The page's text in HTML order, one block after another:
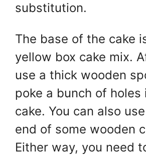
substitution.
The base of the cake
yellow box cake mix.
use a thick wooden
poke a bunch of holes
cake. You can also
end of some wooden
Either way, you need